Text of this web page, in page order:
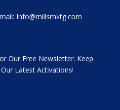
Info@millsmktg.com
Our Free Newsletter. Keep
Latest Activations!